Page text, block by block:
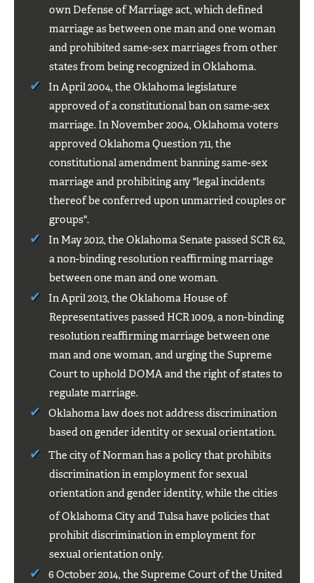
own Defense of Marriage act, which defined
marriage as between one man and one woman
and prohibited same-sex marriages from other
states from being recognized in Oklahoma.
In April 2004, the Oklahoma legislature
approved of a constitutional ban on same-sex
marriage. In November 2004, Oklahoma voters
approved Oklahoma Question 711, the
constitutional amendment banning same-sex
marriage and prohibiting any "legal incidents
thereof be conferred upon unmarried couples or
groups".
In May 2012, the Oklahoma Senate passed SCR 62,
a non-binding resolution reaffirming marriage
between one man and one woman.
In April 2013, the Oklahoma House of
Representatives passed HCR 1009, a non-binding
resolution reaffirming marriage between one
man and one woman, and urging the Supreme
Court to uphold DOMA and the right of states to
regulate marriage.
Oklahoma law does not address discrimination
based on gender identity or sexual orientation.
The city of Normanhas a policy that prohibits
discrimination in employment for sexual
orientation and gender identity, while the cities
of Oklahoma Cityand Tulsahave policies that
prohibit discrimination in employment for
sexual orientation only.
6 October 2014, the Supreme Court of the United